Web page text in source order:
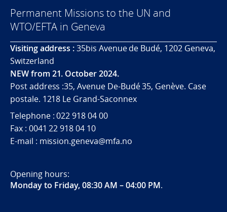
Permanent Missions to the UN and
WTO/EFTA in Geneva
Visiting address :35bis Avenue de Budé, 1202 Geneva,
Switzerland
NEW from 21. October 2024.
Post address :35, Avenue De-Budé 35, Genève. Case
postale. 1218 Le Grand-Saconnex
Telephone : 022 918 04 00
Fax : 0041 22 918 04 10
E-mail : mission.geneva@mfa.no
Opening hours:
Monday to Friday, 08:30 AM – 04:00 PM.